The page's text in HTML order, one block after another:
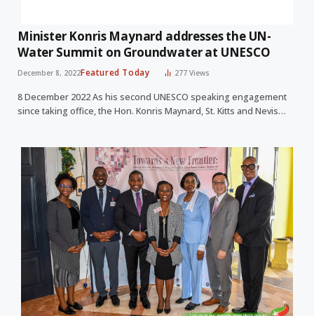
Minister Konris Maynard addresses the UN-
Water Summit on Groundwater at UNESCO
December 8, 2022Featured Today 277Views
8 December 2022 As his second UNESCO speaking engagement
since taking office, the Hon. Konris Maynard, St. Kitts and Nevis…